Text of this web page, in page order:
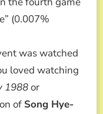
(0.007%
was watched
loved watching
1988or
of Song Hye-